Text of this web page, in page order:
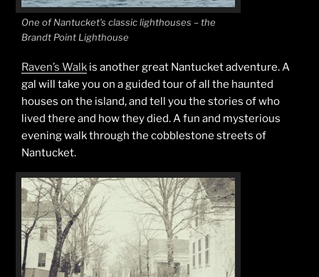
One of Nantucket’s classic lighthouses – the
Brandt Point Lighthouse
Raven’s Walk is another great Nantucket adventure. A
gal will take you on a guided tour of all the haunted
houses on the island, and tell you the stories of who
lived there and how they died. A fun and mysterious
evening walk through the cobblestone streets of
Nantucket.